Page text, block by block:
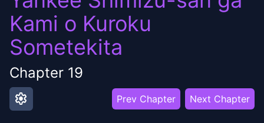
Kami o Kuroku
Sometekita
Chapter 19
settings Prev Chapter Next Chapter